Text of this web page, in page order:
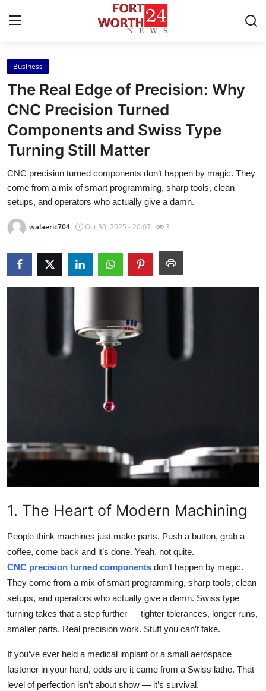
Home
Contact
Press Release
About
News Network
Submit Press Release
Advertise with US
Tech
Real Estate
General
Top 10
How To
Support Number
Business
The Real Edge of Precision: Why
CNC Precision Turned
Components and Swiss Type
Turning Still Matter
CNC precision turned components don’t happen by magic. They
come from a mix of smart programming, sharp tools, clean
setups, and operators who actually give a damn.
walaeric704 Oct 30, 2025 - 20:07 3
1. The Heart of Modern Machining
People think machines just make parts. Push a button, grab a
coffee, come back and it’s done. Yeah, not quite.
CNC precision turned components don’t happen by magic.
They come from a mix of smart programming, sharp tools, clean
setups, and operators who actually give a damn. Swiss type
turning takes that a step further — tighter tolerances, longer runs,
smaller parts. Real precision work. Stuff you can’t fake.
If you’ve ever held a medical implant or a small aerospace
fastener in your hand, odds are it came from a Swiss lathe. That
level of perfection isn’t about show — it’s survival.